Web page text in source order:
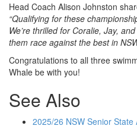
Head Coach Alison Johnston
“Qualifying for these
We’re thrilled for Coralie, Jay,
them race against the best in
Congratulations to all three
Whale be with you!
See Also
2025/26 NSW Senior